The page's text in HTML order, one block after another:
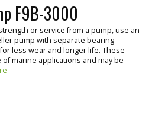
F9B-3000
or service from a pump, use an
pump with separate bearing
less wear and longer life. These
marine applications and may be